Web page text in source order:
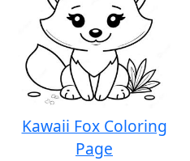
Kawaii Fox Coloring
Page